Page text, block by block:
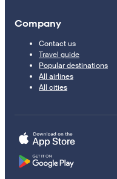
Company
Contact us
Travel guide
Popular destinations
All airlines
All cities